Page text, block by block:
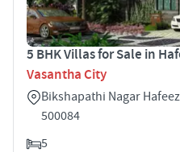
5 BHK Villas for Sale in
Vasantha City
Bikshapathi Nagar
500084
5